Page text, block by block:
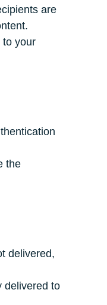
are
to your
the
delivered,
delivered to